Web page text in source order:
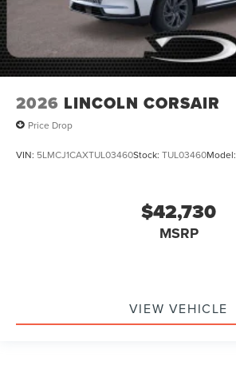
2026 LINCOLN CORSAIR
Price Drop
VIN: 5LMCJ1CAXTUL03460Stock: TUL03460Model:
$42,730
MSRP
VIEW VEHICLE